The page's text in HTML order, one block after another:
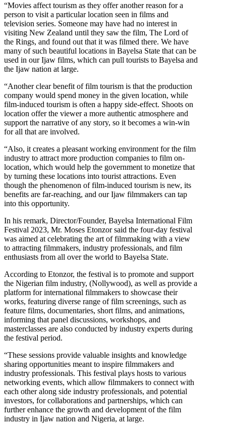
“Movies affect tourism as they offer another reason for a
person to visit a particular location seen in films and
television series. Someone may have had no interest in
visiting New Zealand until they saw the film, The Lord of
the Rings, and found out that it was filmed there. We have
many of such beautiful locations in Bayelsa State that can be
used in our Ijaw films, which can pull tourists to Bayelsa and
the Ijaw nation at large.
“Another clear benefit of film tourism is that the production
company would spend money in the given location, while
film-induced tourism is often a happy side-effect. Shoots on
location offer the viewer a more authentic atmosphere and
support the narrative of any story, so it becomes a win-win
for all that are involved.
“Also, it creates a pleasant working environment for the film
industry to attract more production companies to film on-
location, which would help the government to monetize that
by turning these locations into tourist attractions. Even
though the phenomenon of film-induced tourism is new, its
benefits are far-reaching, and our Ijaw filmmakers can tap
into this opportunity.
In his remark, Director/Founder, Bayelsa International Film
Festival 2023, Mr. Moses Etonzor said the four-day festival
was aimed at celebrating the art of filmmaking with a view
to attracting filmmakers, industry professionals, and film
enthusiasts from all over the world to Bayelsa State.
According to Etonzor, the festival is to promote and support
the Nigerian film industry, (Nollywood), as well as provide a
platform for international filmmakers to showcase their
works, featuring diverse range of film screenings, such as
feature films, documentaries, short films, and animations,
informing that panel discussions, workshops, and
masterclasses are also conducted by industry experts during
the festival period.
“These sessions provide valuable insights and knowledge
sharing opportunities meant to inspire filmmakers and
industry professionals. This festival plays hosts to various
networking events, which allow filmmakers to connect with
each other along side industry professionals, and potential
investors, for collaborations and partnerships, which can
further enhance the growth and development of the film
industry in Ijaw nation and Nigeria, at large.